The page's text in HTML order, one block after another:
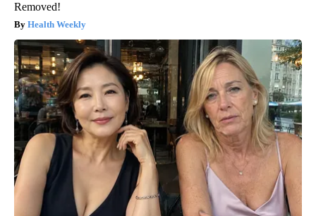
Removed!
Health Weekly